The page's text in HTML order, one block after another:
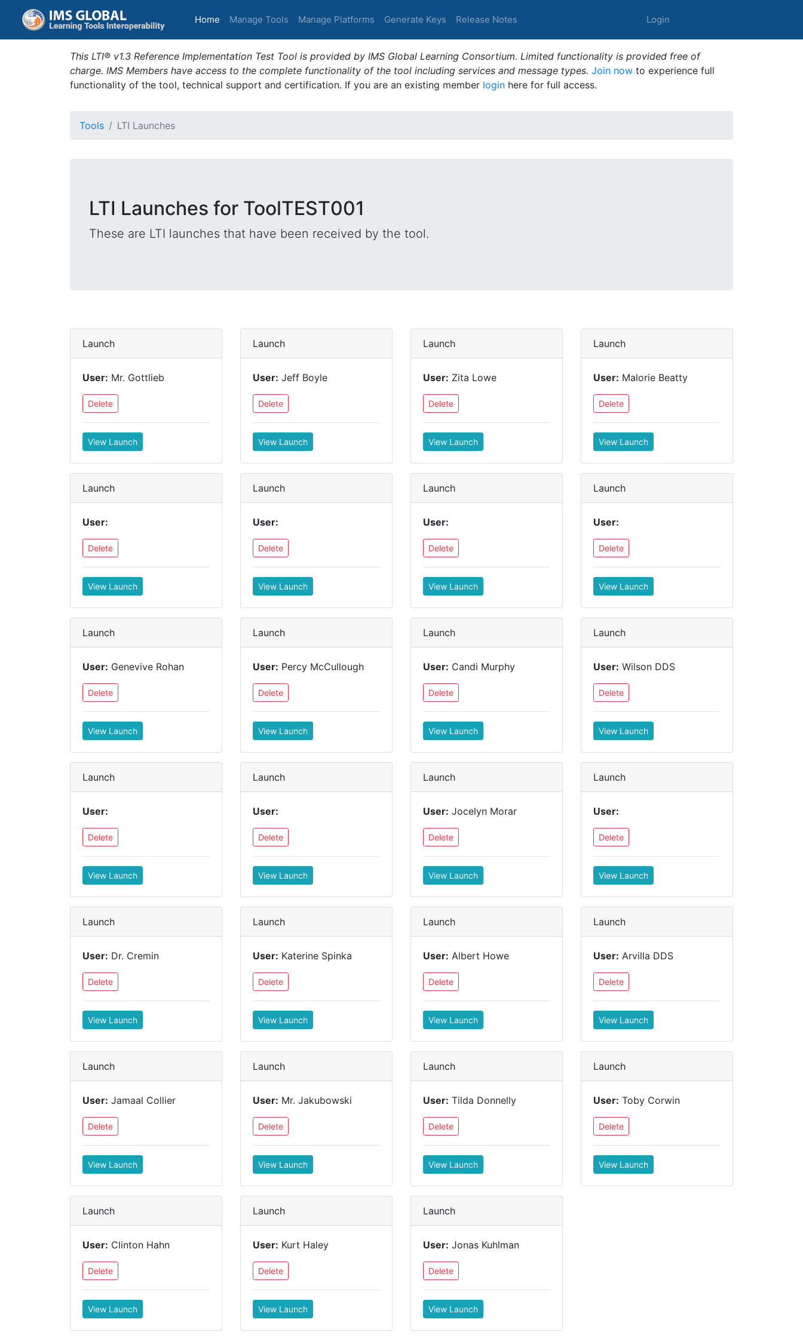
Home (current)
Manage Tools Manage Platforms Generate Keys Release Notes Login
This LTI® v1.3 Reference Implementation Test Tool is provided by IMS Global Learning Consortium. Limited functionality is provided free of
charge. IMS Members have access to the complete functionality of the tool including services and message types. Join now to experience full
functionality of the tool, technical support and certification. If you are an existing member login here for full access.
Tools LTI Launches
LTI Launches for ToolTEST001
These are LTI launches that have been received by the tool.
Launch
User: Mr. Gottlieb
Delete
View Launch
Launch
User: Jeff Boyle
Delete
View Launch
Launch
User: Zita Lowe
Delete
View Launch
Launch
User: Malorie Beatty
Delete
View Launch
Launch
User:
Delete
View Launch
Launch
User:
Delete
View Launch
Launch
User:
Delete
View Launch
Launch
User:
Delete
View Launch
Launch
User: Genevive Rohan
Delete
View Launch
Launch
User: Percy McCullough
Delete
View Launch
Launch
User: Candi Murphy
Delete
View Launch
Launch
User: Wilson DDS
Delete
View Launch
Launch
User:
Delete
View Launch
Launch
User:
Delete
View Launch
Launch
User: Jocelyn Morar
Delete
View Launch
Launch
User:
Delete
View Launch
Launch
User: Dr. Cremin
Delete
View Launch
Launch
User: Katerine Spinka
Delete
View Launch
Launch
User: Albert Howe
Delete
View Launch
Launch
User: Arvilla DDS
Delete
View Launch
Launch
User: Jamaal Collier
Delete
View Launch
Launch
User: Mr. Jakubowski
Delete
View Launch
Launch
User: Tilda Donnelly
Delete
View Launch
Launch
User: Toby Corwin
Delete
View Launch
Launch
User: Clinton Hahn
Delete
View Launch
Launch
User: Kurt Haley
Delete
View Launch
Launch
User: Jonas Kuhlman
Delete
View Launch